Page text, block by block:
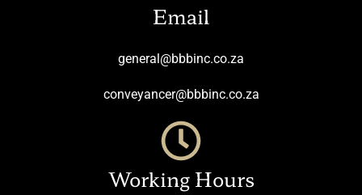
Email
general@bbbinc.co.za
conveyancer@bbbinc.co.za
Working Hours